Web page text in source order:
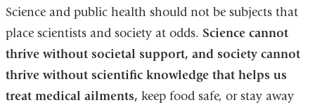
Science and public health should not be subjects that
place scientists and society at odds. Science cannot
thrive without societal support, and society cannot
thrive without scientific knowledge that helps us
treat medical ailments, keep food safe, or stay away